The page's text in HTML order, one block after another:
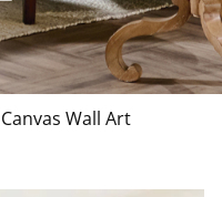
Wall Art